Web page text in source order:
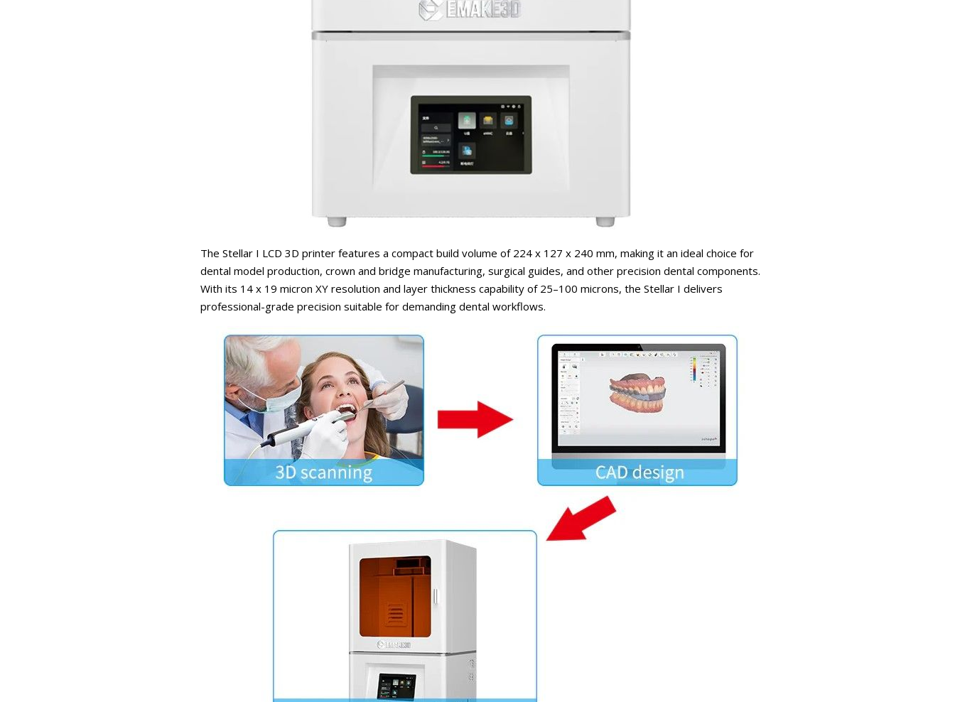
The Stellar I LCD 3D printer features a compact build volume of 224 x 127 x 240 mm, making it an ideal choice for
dental model production, crown and bridge manufacturing, surgical guides, and other precision dental components.
With its 14 x 19 micron XY resolution and layer thickness capability of 25–100 microns, the Stellar I delivers
professional-grade precision suitable for demanding dental workflows.